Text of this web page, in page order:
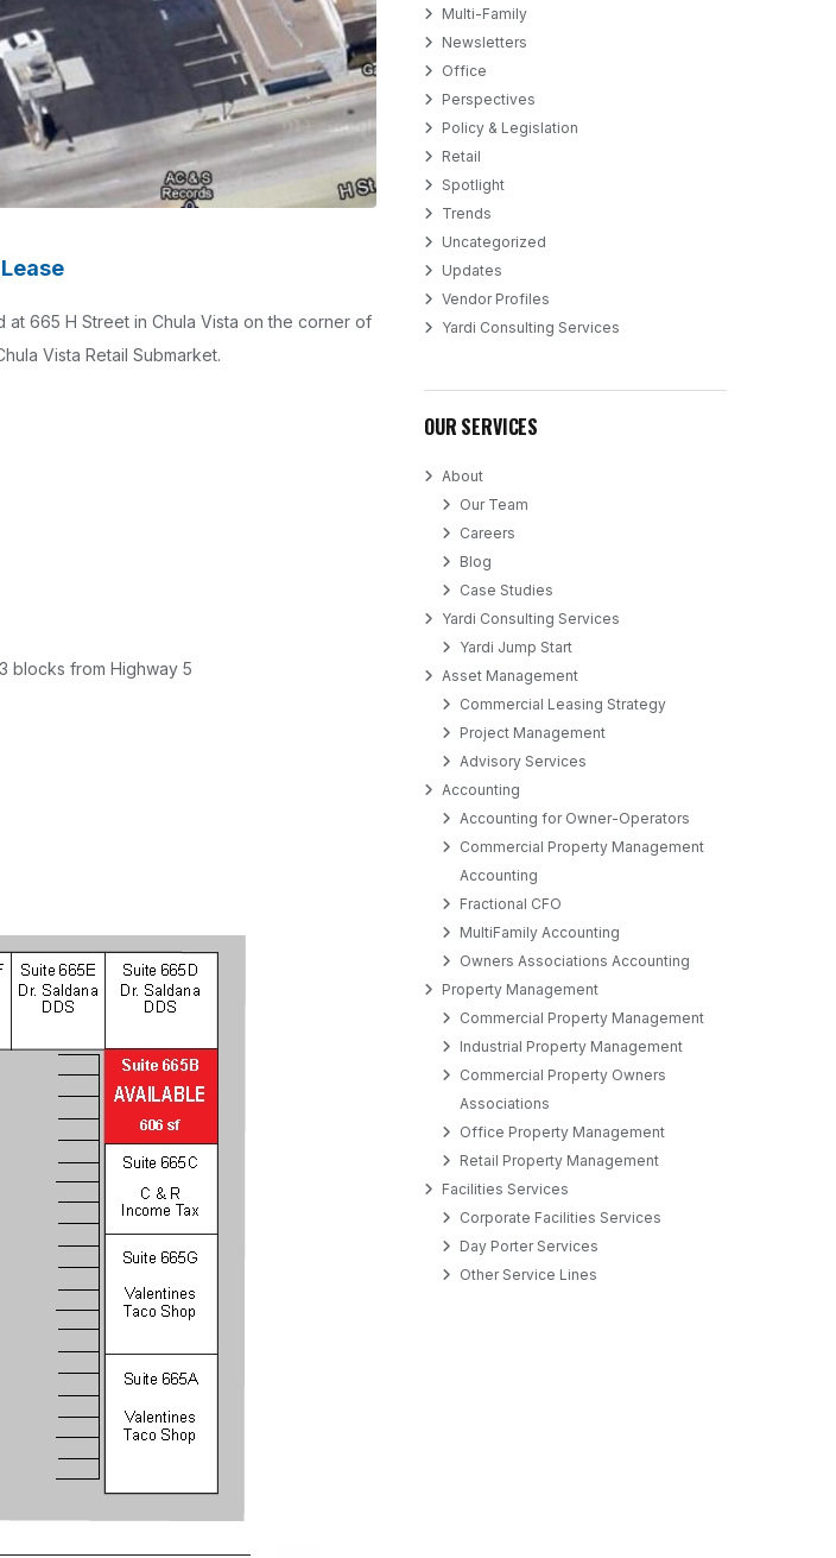
665 H Street in Chula Vista on the corner of
Vista Retail Submarket.
blocks from Highway 5
Multi-Family
Newsletters
Office
Perspectives
Policy & Legislation
Retail
Spotlight
Trends
Uncategorized
Updates
Vendor Profiles
Yardi Consulting Services
OUR SERVICES
About
Our Team
Careers
Blog
Case Studies
Yardi Consulting Services
Yardi Jump Start
Asset Management
Commercial Leasing Strategy
Project Management
Advisory Services
Accounting
Accounting for Owner-Operators
Commercial Property Management
Accounting
Fractional CFO
MultiFamily Accounting
Owners Associations Accounting
Property Management
Commercial Property Management
Industrial Property Management
Commercial Property Owners
Associations
Office Property Management
Retail Property Management
Facilities Services
Corporate Facilities Services
Day Porter Services
Other Service Lines